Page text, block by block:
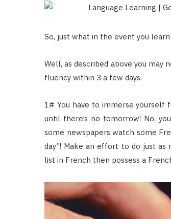
So, just what in the event you
Well, as described above you
fluency within 3 a few days.
1# You have to immerse yourself
until there’s no tomorrow! No,
some newspapers watch some
day”! Make an effort to do just
list in French then possess a